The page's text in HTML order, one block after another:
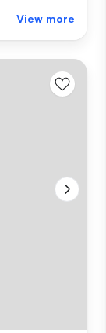
View more